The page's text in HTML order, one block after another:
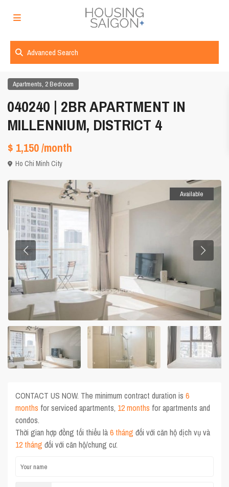
Advanced Search
Apartments, 2 Bedroom
040240 | 2BR APARTMENT IN
MILLENNIUM, DISTRICT 4
$ 1,150/month
Ho Chi Minh City
Available
CONTACT US NOW. The minimum contract duration is6
months for serviced apartments, 12 months for apartments and
condos.
Thời gian hợp đồng tối thiểu là6 tháng đối với căn hộ dịch vụ và
12 tháng đối với căn hộ/chung cư.